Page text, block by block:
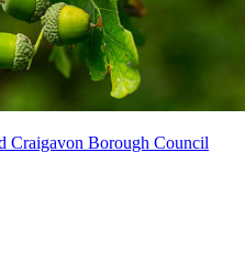
Craigavon Borough Council